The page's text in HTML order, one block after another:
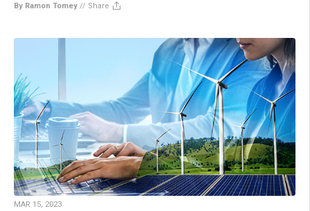
By Ramon Tomey // Share
MAR 15, 2023